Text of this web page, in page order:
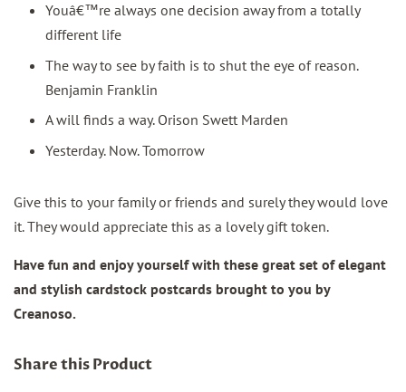
Youâ€™re always one decision away from a totally
different life
The way to see by faith is to shut the eye of reason.
Benjamin Franklin
A will finds a way. Orison Swett Marden
Yesterday. Now. Tomorrow
Give this to your family or friends and surely they would love
it. They would appreciate this as a lovely gift token.
Have fun and enjoy yourself with these great set of elegant
and stylish cardstock postcards brought to you by
Creanoso.
Share this Product